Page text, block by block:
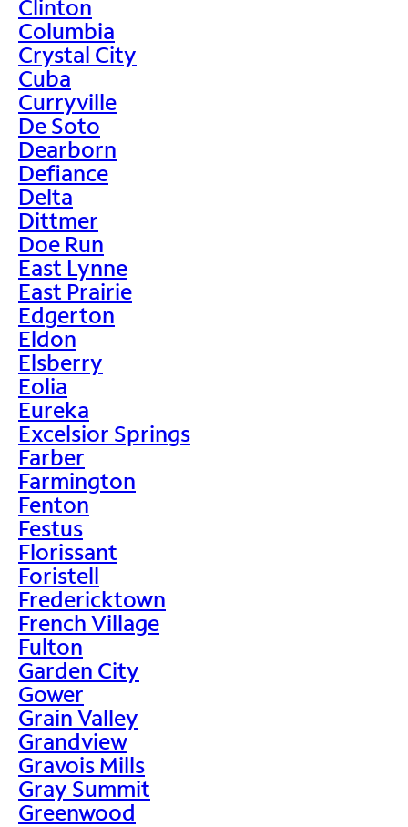
Clinton
Columbia
Crystal City
Cuba
Curryville
De Soto
Dearborn
Defiance
Delta
Dittmer
Doe Run
East Lynne
East Prairie
Edgerton
Eldon
Elsberry
Eolia
Eureka
Excelsior Springs
Farber
Farmington
Fenton
Festus
Florissant
Foristell
Fredericktown
French Village
Fulton
Garden City
Gower
Grain Valley
Grandview
Gravois Mills
Gray Summit
Greenwood